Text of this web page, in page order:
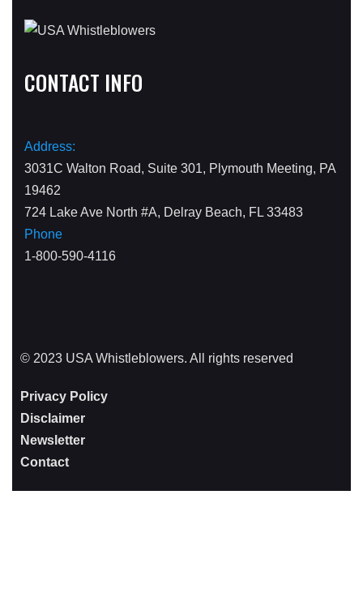
CONTACT INFO
Address:
3031C Walton Road, Suite 301, Plymouth Meeting, PA
19462
724 Lake Ave North #A, Delray Beach, FL 33483
Phone
1-800-590-4116
© 2023 USA Whistleblowers. All rights reserved
Privacy Policy
Disclaimer
Newsletter
Contact